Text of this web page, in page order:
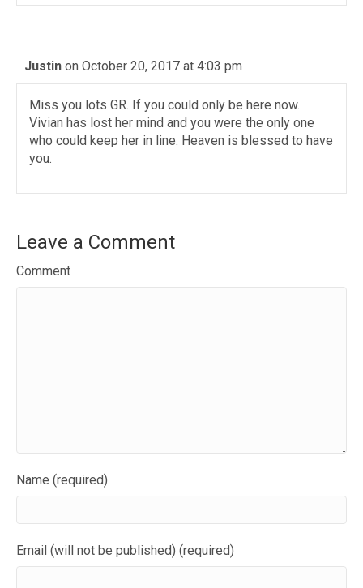
Justin on October 20, 2017 at 4:03 pm
Miss you lots GR. If you could only be here now.
Vivian has lost her mind and you were the only one
who could keep her in line. Heaven is blessed to have
you.
Leave a Comment
Comment
Name (required)
Email (will not be published) (required)